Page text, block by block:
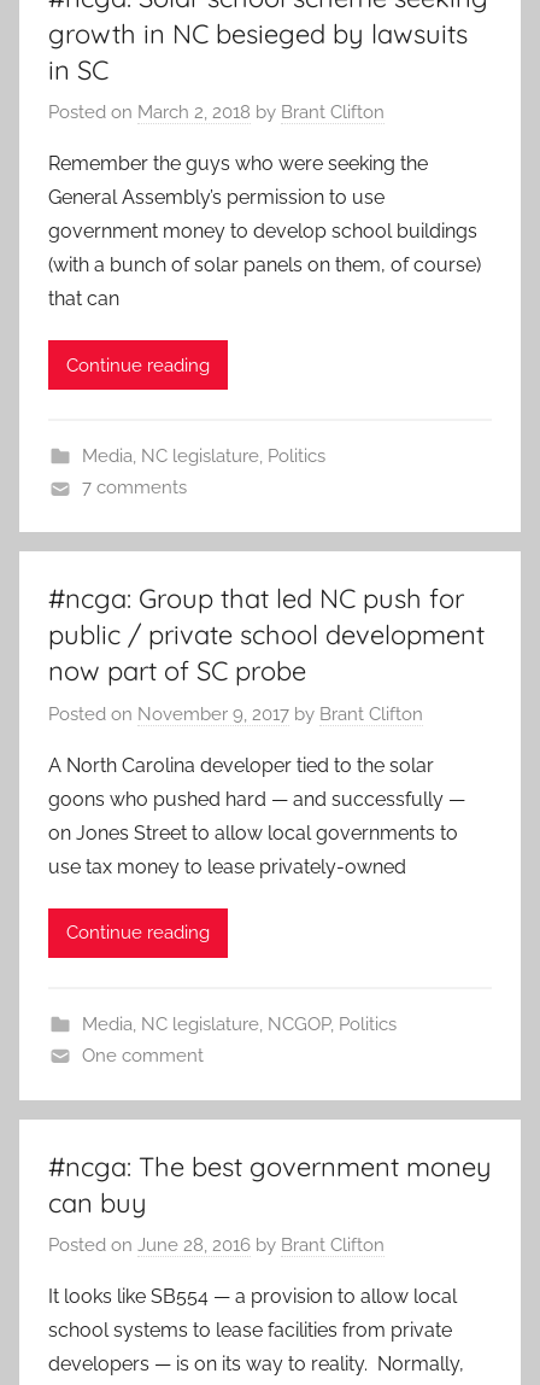
growth in NC besieged by lawsuits
in SC
Posted on March 2, 2018 by Brant Clifton
Remember the guys who were seeking the
General Assembly’s permission to use
government money to develop school buildings
(with a bunch of solar panels on them, of course)
that can
Continue reading
Media, NC legislature, Politics
7 comments
#ncga: Group that led NC push for
public / private school development
now part of SC probe
Posted on November 9, 2017 by Brant Clifton
A North Carolina developer tied to the solar
goons who pushed hard — and successfully —
on Jones Street to allow local governments to
use tax money to lease privately-owned
Continue reading
Media, NC legislature, NCGOP, Politics
One comment
#ncga: The best government money
can buy
Posted on June 28, 2016 by Brant Clifton
It looks like SB554 — a provision to allow local
school systems to lease facilities from private
developers — is on its way to reality. Normally,